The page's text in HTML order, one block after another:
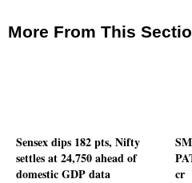
More From This
Sensex dips 182 pts, Nifty
settles at 24,750 ahead of
domestic GDP data
cr